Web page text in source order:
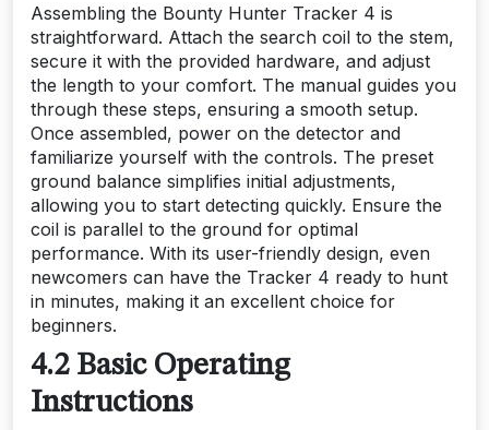
Assembling the Bounty Hunter Tracker 4 is
straightforward. Attach the search coil to the stem,
secure it with the provided hardware, and adjust
the length to your comfort. The manual guides you
through these steps, ensuring a smooth setup.
Once assembled, power on the detector and
familiarize yourself with the controls. The preset
ground balance simplifies initial adjustments,
allowing you to start detecting quickly. Ensure the
coil is parallel to the ground for optimal
performance. With its user-friendly design, even
newcomers can have the Tracker 4 ready to hunt
in minutes, making it an excellent choice for
beginners.
4.2 Basic Operating
Instructions